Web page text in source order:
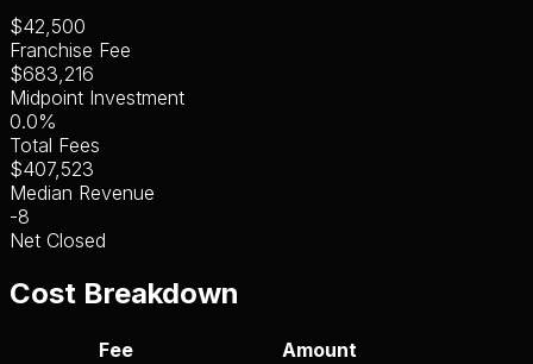
$42,500
Franchise Fee
$683,216
Midpoint Investment
0.0%
Total Fees
$407,523
Median Revenue
-8
Net Closed
Cost Breakdown
Fee
Amount